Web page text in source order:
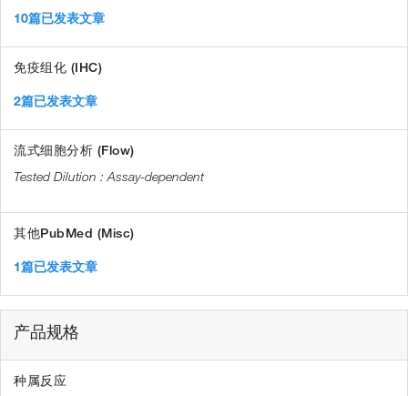
10篇已发表文章
免疫组化 (IHC)
2篇已发表文章
流式细胞分析 (Flow)
Assay-dependent
其他PubMed (Misc)
1篇已发表文章
产品规格
种属反应